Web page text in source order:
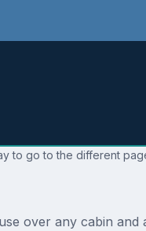
to go to the different
over any cabin